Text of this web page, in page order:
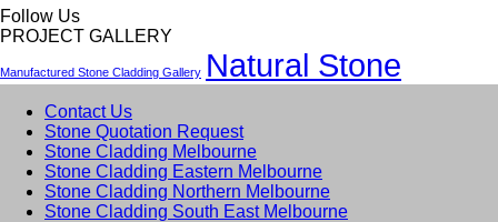
Follow Us
PROJECT GALLERY
Manufactured Stone Cladding Gallery Natural Stone
Contact Us
Stone Quotation Request
Stone Cladding Melbourne
Stone Cladding Eastern Melbourne
Stone Cladding Northern Melbourne
Stone Cladding South East Melbourne